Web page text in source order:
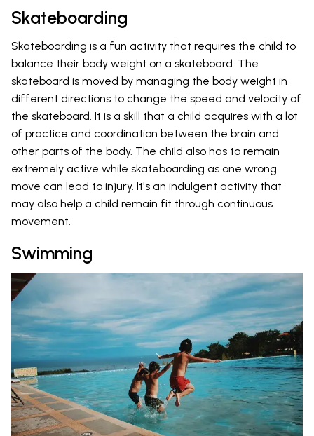
Skateboarding
Skateboarding is a fun activity that requires the child to
balance their body weight on a skateboard. The
skateboard is moved by managing the body weight in
different directions to change the speed and velocity of
the skateboard. It is a skill that a child acquires with a lot
of practice and coordination between the brain and
other parts of the body. The child also has to remain
extremely active while skateboarding as one wrong
move can lead to injury. It's an indulgent activity that
may also help a child remain fit through continuous
movement.
Swimming